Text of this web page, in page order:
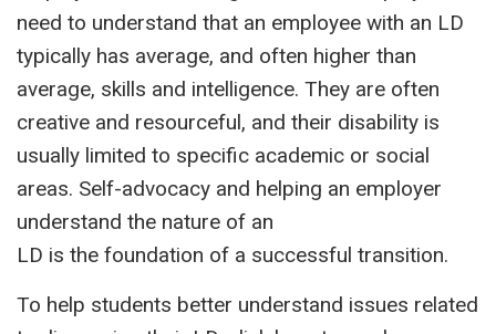
need to understand that an employee with an LD
typically has average, and often higher than
average, skills and intelligence. They are often
creative and resourceful, and their disability is
usually limited to specific academic or social
areas. Self-advocacy and helping an employer
understand the nature of an
LD is the foundation of a successful transition.
To help students better understand issues related